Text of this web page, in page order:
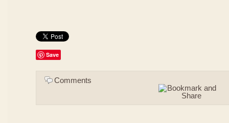
Save
Comments